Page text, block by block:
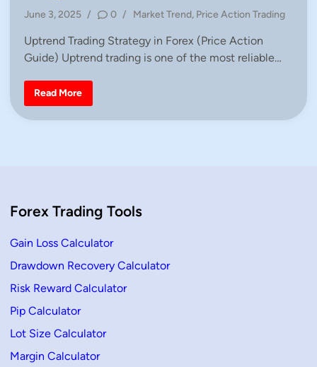
i
n
June 3, 2025 / 0 /
P
s
t
n
Market Trend, Price Action Trading
Uptrend Trading Strategy in Forex (Price Action
Guide) Uptrend trading is one of the most reliable…
H
t
U
p
r
e
n
d
n
r
d
i
n
g
Read More
Forex Trading Tools
Gain Loss Calculator
Drawdown Recovery Calculator
Risk Reward Calculator
Pip Calculator
Lot Size Calculator
Margin Calculator